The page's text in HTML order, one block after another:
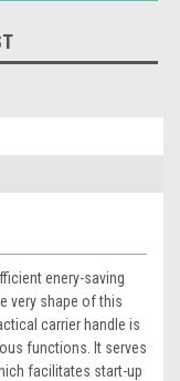
enery-saving
very shape of this
carrier handle is
functions. It serves
facilitates start-up